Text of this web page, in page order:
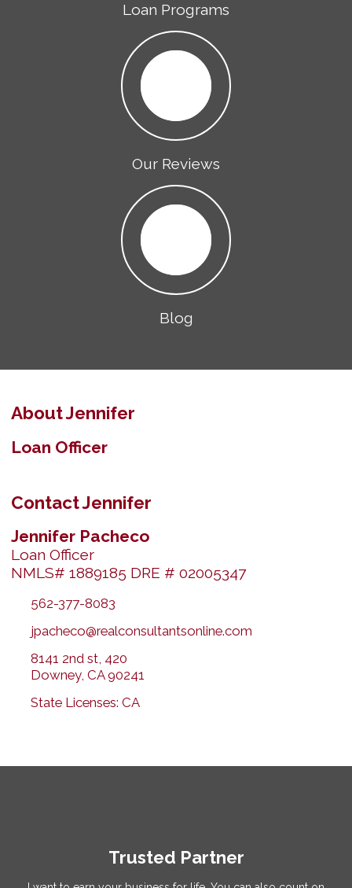
Loan Programs
Our Reviews
Blog
About Jennifer
Loan Officer
Contact Jennifer
Jennifer Pacheco
Loan Officer
NMLS# 1889185 DRE # 02005347
562-377-8083
jpacheco@realconsultantsonline.com
8141 2nd st, 420
Downey, CA 90241
State Licenses: CA
Trusted Partner